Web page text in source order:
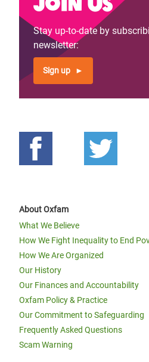
page
Stay up-to-date by
newsletter:
Sign up
About Oxfam
What We Believe
How We Fight Inequality to End
How We Are Organized
Our History
Our Finances and Accountability
Oxfam Policy & Practice
Our Commitment to Safeguarding
Frequently Asked Questions
Scam Warning